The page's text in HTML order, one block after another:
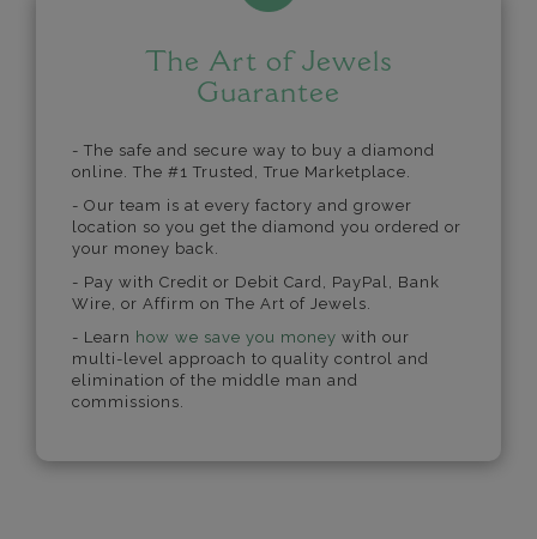
The Art of Jewels
Guarantee
- The safe and secure way to buy a diamond
online. The #1 Trusted, True Marketplace.
- Our team is at every factory and grower
location so you get the diamond you ordered or
your money back.
- Pay with Credit or Debit Card, PayPal, Bank
Wire, or Affirm on The Art of Jewels.
- Learn how we save you money with our
multi-level approach to quality control and
elimination of the middle man and
commissions.